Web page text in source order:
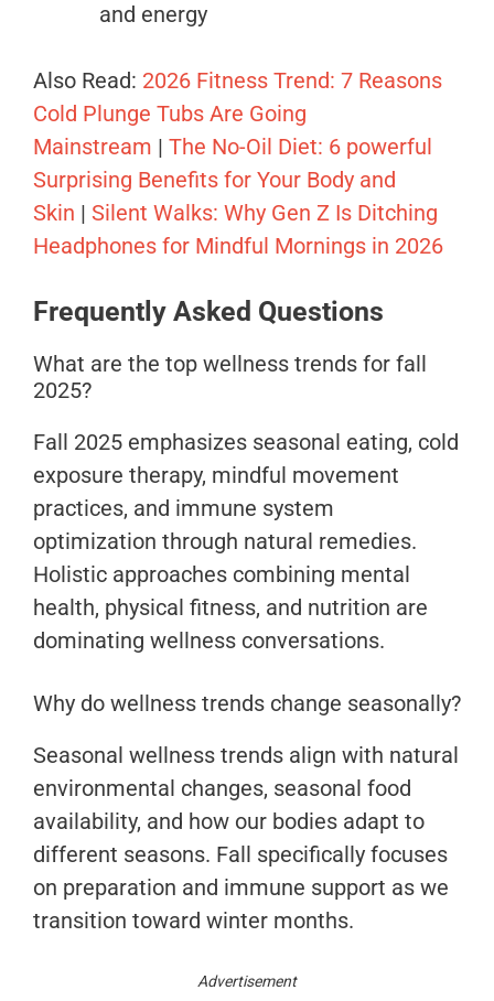
and energy
Also Read: 2026 Fitness Trend: 7 Reasons
Cold Plunge Tubs Are Going
Mainstream | The No-Oil Diet: 6 powerful
Surprising Benefits for Your Body and
Skin | Silent Walks: Why Gen Z Is Ditching
Headphones for Mindful Mornings in 2026
Frequently Asked Questions
What are the top wellness trends for fall
2025?
Fall 2025 emphasizes seasonal eating, cold
exposure therapy, mindful movement
practices, and immune system
optimization through natural remedies.
Holistic approaches combining mental
health, physical fitness, and nutrition are
dominating wellness conversations.
Why do wellness trends change seasonally?
Seasonal wellness trends align with natural
environmental changes, seasonal food
availability, and how our bodies adapt to
different seasons. Fall specifically focuses
on preparation and immune support as we
transition toward winter months.
Advertisement